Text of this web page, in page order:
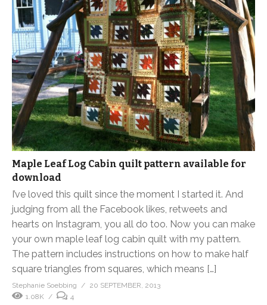
Maple Leaf Log Cabin quilt pattern available for
download
I’ve loved this quilt since the moment I started it. And
judging from all the Facebook likes, retweets and
hearts on Instagram, you all do too. Now you can make
your own maple leaf log cabin quilt with my pattern.
The pattern includes instructions on how to make half
square triangles from squares, which means […]
Stephanie Soebbing
20 SEPTEMBER, 2013
1.08K
4